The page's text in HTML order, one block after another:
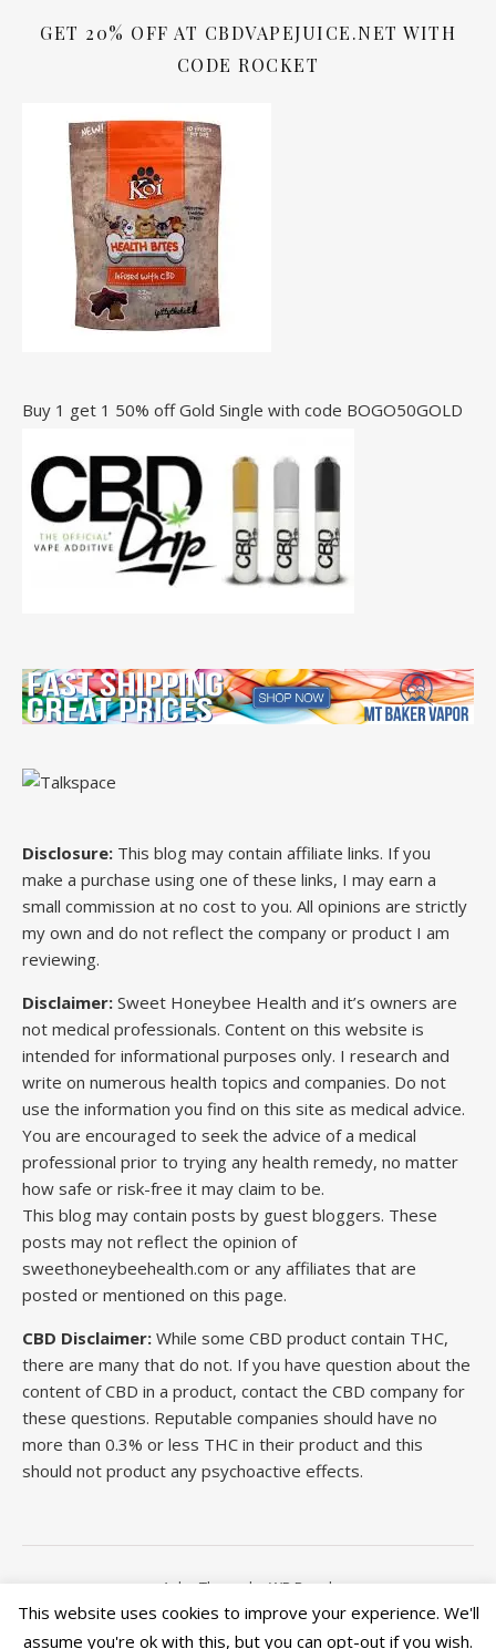
GET 20% OFF AT CBDVAPEJUICE.NET WITH
CODE ROCKET
Buy 1 get 1 50% off Gold Single with code BOGO50GOLD
Disclosure: This blog may contain affiliate links. If you
make a purchase using one of these links, I may earn a
small commission at no cost to you. All opinions are strictly
my own and do not reflect the company or product I am
reviewing.
Disclaimer: Sweet Honeybee Health and it’s owners are
not medical professionals. Content on this website is
intended for informational purposes only. I research and
write on numerous health topics and companies. Do not
use the information you find on this site as medical advice.
You are encouraged to seek the advice of a medical
professional prior to trying any health remedy, no matter
how safe or risk-free it may claim to be.
This blog may contain posts by guest bloggers. These
posts may not reflect the opinion of
sweethoneybeehealth.com or any affiliates that are
posted or mentioned on this page.
CBD Disclaimer: While some CBD product contain THC,
there are many that do not. If you have question about the
content of CBD in a product, contact the CBD company for
these questions. Reputable companies should have no
more than 0.3% or less THC in their product and this
should not product any psychoactive effects.
Ashe Theme by WP Royal
This website uses cookies to improve your experience. We'll
assume you're ok with this, but you can opt-out if you wish.
This site is run by Wordpress. All articles on this site is for